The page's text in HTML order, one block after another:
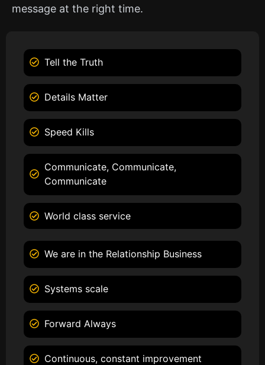
message at the right time.
Tell the Truth
Details Matter
Speed Kills
Communicate, Communicate,
Communicate
World class service
We are in the Relationship Business
Systems scale
Forward Always
Continuous, constant improvement